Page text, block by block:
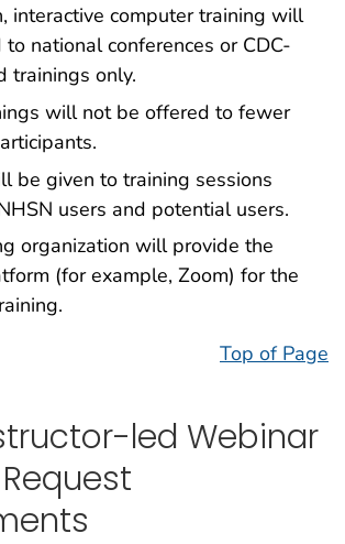
interactive computer training will
national conferences or CDC-
trainings only.
will not be offered to fewer
be given to training sessions
users and potential users.
organization will provide the
(for example, Zoom) for the
Top of Page
led Webinar